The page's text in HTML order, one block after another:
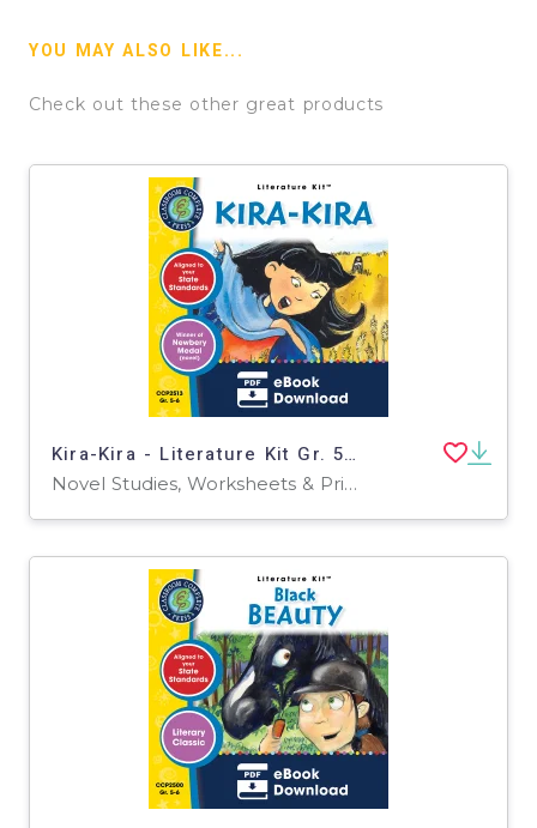
YOU MAY ALSO LIKE...
Check out these other great products
Kira-Kira - Literature Kit Gr. 5-6
Novel Studies, Worksheets & Printables